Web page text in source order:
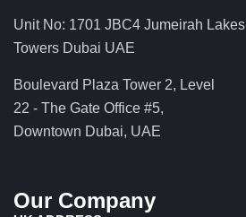
Unit No: 1701 JBC4 Jumeirah Lakes
Towers Dubai UAE
Boulevard Plaza Tower 2, Level
22 - The Gate Office #5,
Downtown Dubai, UAE
Our Company